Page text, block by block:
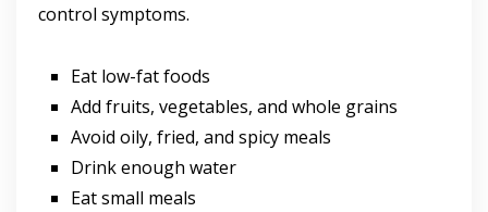
control symptoms.
Eat low-fat foods
Add fruits, vegetables, and whole grains
Avoid oily, fried, and spicy meals
Drink enough water
Eat small meals